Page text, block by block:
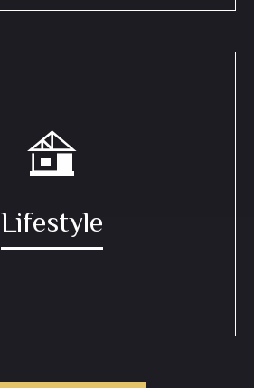
Lifestyle